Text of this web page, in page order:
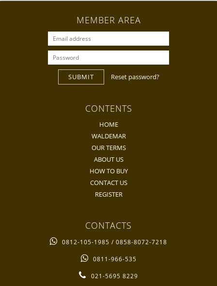
MEMBER AREA
SUBMIT Reset password?
CONTENTS
HOME
WALDEMAR
OUR TERMS
ABOUT US
HOW TO BUY
CONTACT US
REGISTER
CONTACTS
0812-105-1985 / 0858-8072-7218
0811-966-535
021-5695 8229